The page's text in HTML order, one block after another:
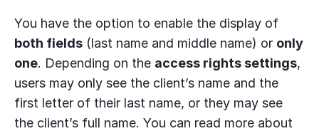
You have the option to enable the display of
both fields (last name and middle name) or only
one. Depending on the access rights settings,
users may only see the client’s name and the
first letter of their last name, or they may see
the client’s full name. You can read more about